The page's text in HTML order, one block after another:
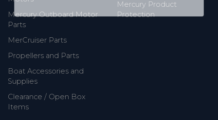
Mercury Outboard Motor
Parts
MerCruiser Parts
Propellers and Parts
Boat Accessories and
Supplies
Clearance / Open Box
Items
Mercury Product
Protection